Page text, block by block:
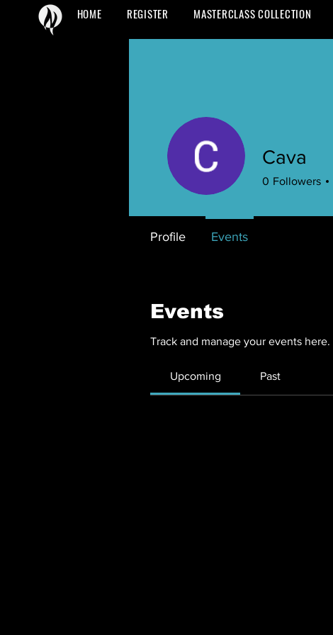
HOME REGISTER MASTERCLASS COLLECTION
Events
Track and manage your events here.
Upcoming Past
Cava
0 Followers
Profile Events